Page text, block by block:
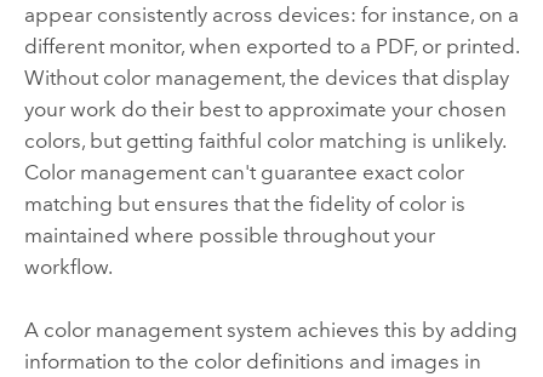
appear consistently across devices: for instance, on a
different monitor, when exported to a PDF, or printed.
Without color management, the devices that display
your work do their best to approximate your chosen
colors, but getting faithful color matching is unlikely.
Color management can't guarantee exact color
matching but ensures that the fidelity of color is
maintained where possible throughout your
workflow.
A color management system achieves this by adding
information to the color definitions and images in